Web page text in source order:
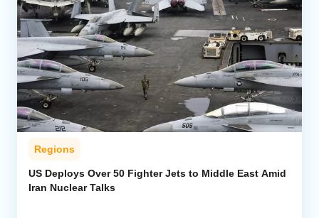
Regions
US Deploys Over 50 Fighter Jets to Middle East Amid
Iran Nuclear Talks